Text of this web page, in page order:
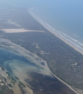
the
Tesla